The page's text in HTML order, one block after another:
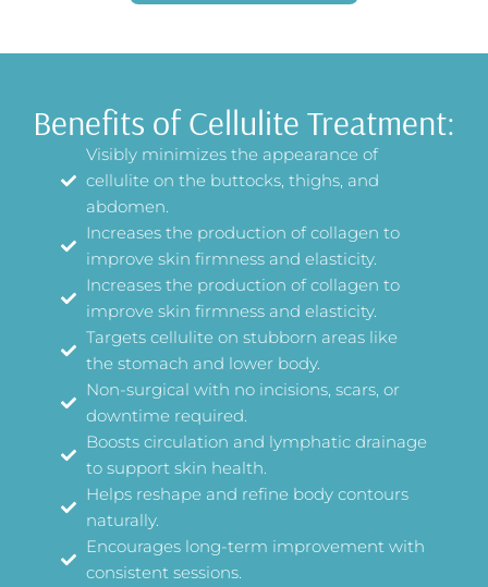
Benefits of Cellulite Treatment:
Visibly minimizes the appearance of
cellulite on the buttocks, thighs, and
abdomen.
Increases the production of collagen to
improve skin firmness and elasticity.
Increases the production of collagen to
improve skin firmness and elasticity.
Targets cellulite on stubborn areas like
the stomach and lower body.
Non-surgical with no incisions, scars, or
downtime required.
Boosts circulation and lymphatic drainage
to support skin health.
Helps reshape and refine body contours
naturally.
Encourages long-term improvement with
consistent sessions.